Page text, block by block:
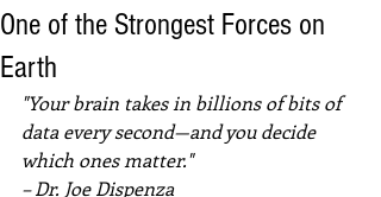
One of the Strongest Forces on
Earth
"Your brain takes in billions of bits of
data every second—and you decide
which ones matter."
– Dr. Joe Dispenza